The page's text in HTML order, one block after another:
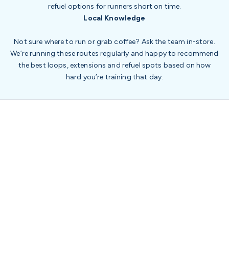
refuel options for runners short on time.
Local Knowledge
Not sure where to run or grab coffee? Ask the team in-store.
We’re running these routes regularly and happy to recommend
the best loops, extensions and refuel spots based on how
hard you’re training that day.